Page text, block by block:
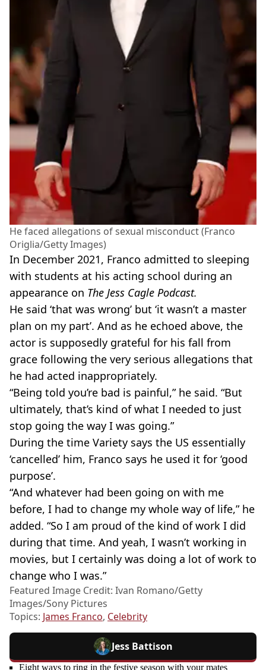
He faced allegations of sexual misconduct (Franco
Origlia/Getty Images)
In December 2021, Franco admitted to sleeping
with students at his acting school during an
appearance on The Jess Cagle Podcast.
He said ‘that was wrong’ but ‘it wasn’t a master
plan on my part’. And as he echoed above, the
actor is supposedly grateful for his fall from
grace following the very serious allegations that
he had acted inappropriately.
“Being told you’re bad is painful,” he said. “But
ultimately, that’s kind of what I needed to just
stop going the way I was going.”
During the time Variety says the US essentially
‘cancelled’ him, Franco says he used it for ‘good
purpose’.
“And whatever had been going on with me
before, I had to change my whole way of life,” he
added. “So I am proud of the kind of work I did
during that time. And yeah, I wasn’t working in
movies, but I certainly was doing a lot of work to
change who I was.”
Featured Image Credit: Ivan Romano/Getty
Images/Sony Pictures
Topics: James Franco, Celebrity
Jess Battison
Eight ways to ring in the festive season with your mates